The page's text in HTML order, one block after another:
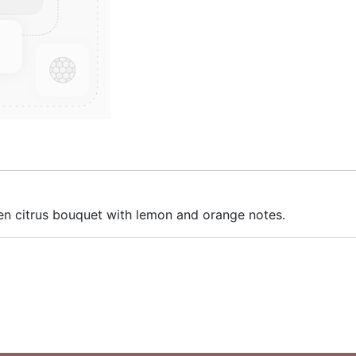
citrus bouquet with lemon and orange notes.